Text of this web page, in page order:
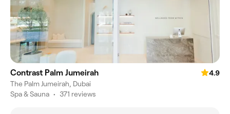
Contrast Palm Jumeirah
4.9
The Palm Jumeirah, Dubai
Spa & Sauna • 371 reviews